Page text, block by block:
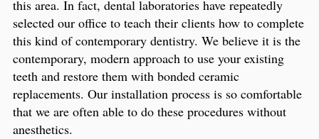
this area. In fact, dental laboratories have repeatedly
selected our office to teach their clients how to complete
this kind of contemporary dentistry. We believe it is the
contemporary, modern approach to use your existing
teeth and restore them with bonded ceramic
replacements. Our installation process is so comfortable
that we are often able to do these procedures without
anesthetics.